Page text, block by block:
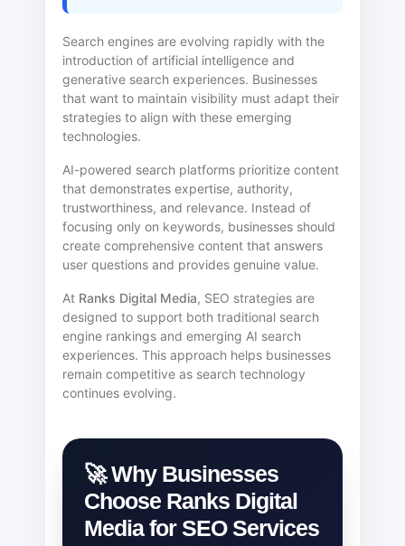
Search engines are evolving rapidly with the
introduction of artificial intelligence and
generative search experiences. Businesses
that want to maintain visibility must adapt their
strategies to align with these emerging
technologies.
AI-powered search platforms prioritize content
that demonstrates expertise, authority,
trustworthiness, and relevance. Instead of
focusing only on keywords, businesses should
create comprehensive content that answers
user questions and provides genuine value.
At Ranks Digital Media, SEO strategies are
designed to support both traditional search
engine rankings and emerging AI search
experiences. This approach helps businesses
remain competitive as search technology
continues evolving.
🚀 Why Businesses
Choose Ranks Digital
Media for SEO Services